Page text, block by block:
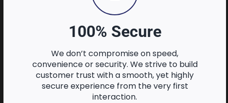
100% Secure
We don’t compromise on speed,
convenience or security. We strive to build
customer trust with a smooth, yet highly
secure experience from the very first
interaction.